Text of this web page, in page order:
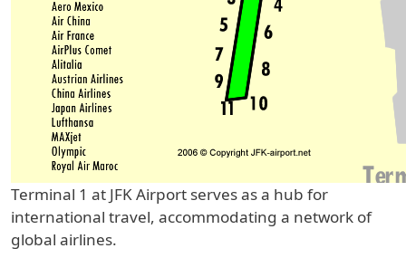
Terminal 1 at JFK Airport serves as a hub for
international travel, accommodating a network of
global airlines.